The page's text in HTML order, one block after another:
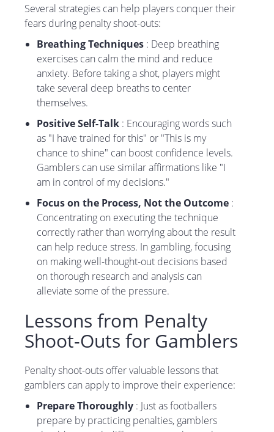
Several strategies can help players conquer their
fears during penalty shoot-outs:
Breathing Techniques : Deep breathing
exercises can calm the mind and reduce
anxiety. Before taking a shot, players might
take several deep breaths to center
themselves.
Positive Self-Talk : Encouraging words such
as "I have trained for this" or "This is my
chance to shine" can boost confidence levels.
Gamblers can use similar affirmations like "I
am in control of my decisions."
Focus on the Process, Not the Outcome :
Concentrating on executing the technique
correctly rather than worrying about the result
can help reduce stress. In gambling, focusing
on making well-thought-out decisions based
on thorough research and analysis can
alleviate some of the pressure.
Lessons from Penalty
Shoot-Outs for Gamblers
Penalty shoot-outs offer valuable lessons that
gamblers can apply to improve their experience:
Prepare Thoroughly : Just as footballers
prepare by practicing penalties, gamblers